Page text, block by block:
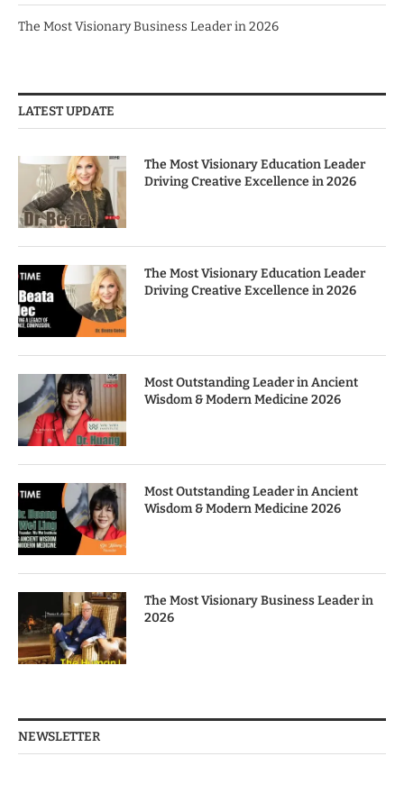
The Most Visionary Business Leader in 2026
LATEST UPDATE
The Most Visionary Education Leader
Driving Creative Excellence in 2026
The Most Visionary Education Leader
Driving Creative Excellence in 2026
Most Outstanding Leader in Ancient
Wisdom & Modern Medicine 2026
Most Outstanding Leader in Ancient
Wisdom & Modern Medicine 2026
The Most Visionary Business Leader in
2026
NEWSLETTER